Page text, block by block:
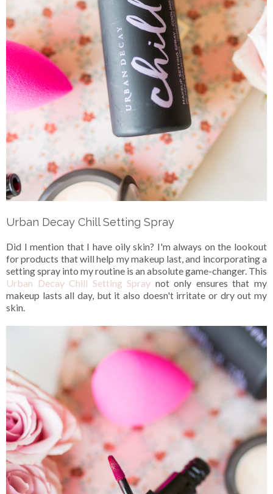
Urban Decay Chill Setting Spray
Did I mention that I have oily skin? I'm always on the lookout
for products that will help my makeup last, and incorporating a
setting spray into my routine is an absolute game-changer. This
Urban Decay Chill Setting Spray not only ensures that my
makeup lasts all day, but it also doesn't irritate or dry out my
skin.